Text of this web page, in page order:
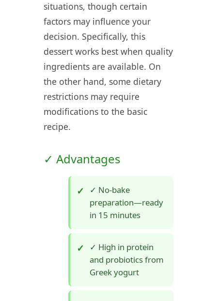
situations, though certain
factors may influence your
decision. Specifically, this
dessert works best when quality
ingredients are available. On
the other hand, some dietary
restrictions may require
modifications to the basic
recipe.
✓ Advantages
✓ No-bake
preparation—ready
in 15 minutes
✓ High in protein
and probiotics from
Greek yogurt